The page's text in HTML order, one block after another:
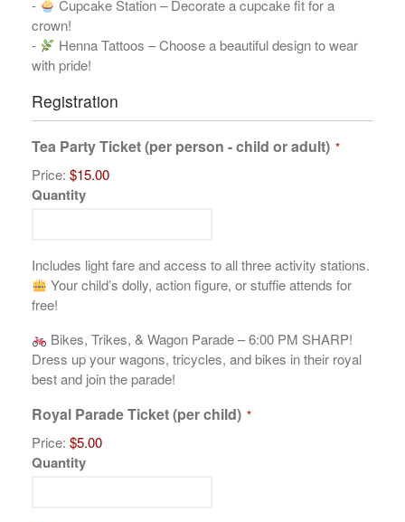
-
Cupcake Station – Decorate a cupcake fit for a
crown!
-
Henna Tattoos – Choose a beautiful design to wear
with pride!
Registration
Tea Party Ticket (per person - child or adult) *
Price: $15.00
Quantity
Includes light fare and access to all three activity stations.
Your child’s dolly, action figure, or stuffie attends for
free!
Bikes, Trikes, & Wagon Parade – 6:00 PM SHARP!
Dress up your wagons, tricycles, and bikes in their royal
best and join the parade!
Royal Parade Ticket (per child) *
Price: $5.00
Quantity